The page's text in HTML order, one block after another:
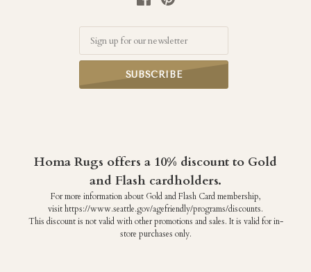
Homa Rugs offers a 10% discount to Gold
and Flash cardholders.
For more information about Gold and Flash Card membership,
visit https://www.seattle.gov/agefriendly/programs/discounts.
This discount is not valid with other promotions and sales. It is valid for in-
store purchases only.